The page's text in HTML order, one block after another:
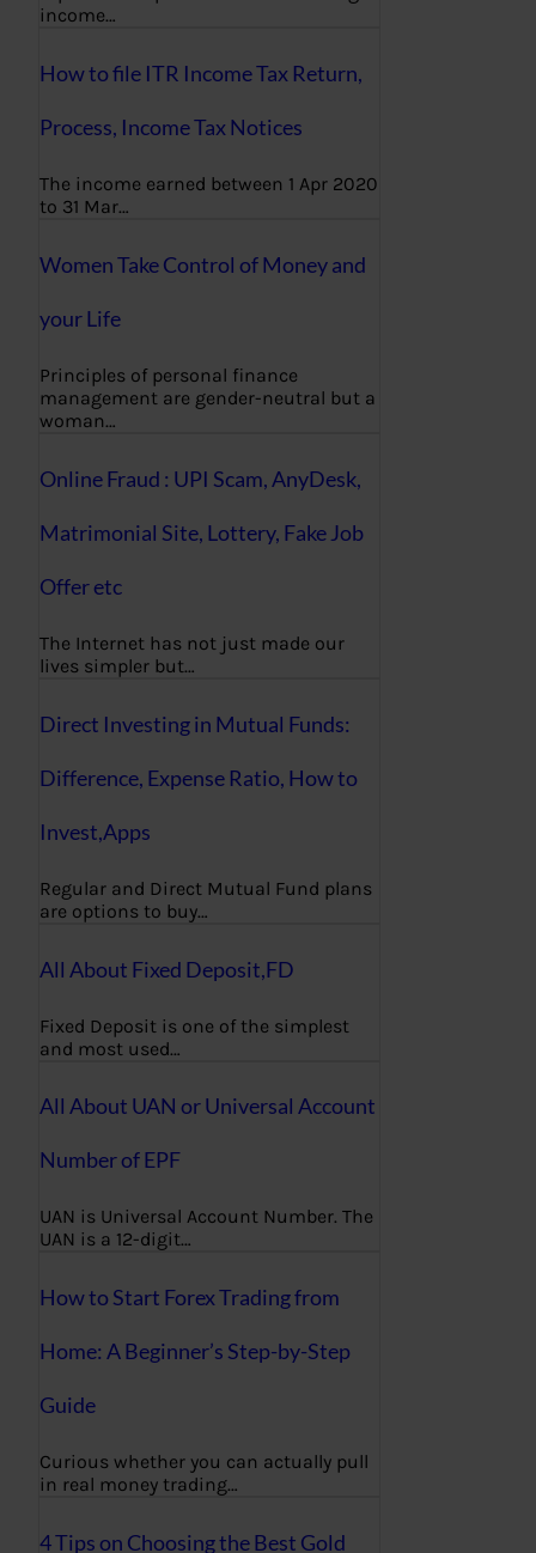
income…
How to file ITR Income Tax Return,
Process, Income Tax Notices
The income earned between 1 Apr 2020
to 31 Mar…
Women Take Control of Money and
your Life
Principles of personal finance
management are gender-neutral but a
woman…
Online Fraud : UPI Scam, AnyDesk,
Matrimonial Site, Lottery, Fake Job
Offer etc
The Internet has not just made our
lives simpler but…
Direct Investing in Mutual Funds:
Difference, Expense Ratio, How to
Invest,Apps
Regular and Direct Mutual Fund plans
are options to buy…
All About Fixed Deposit,FD
Fixed Deposit is one of the simplest
and most used…
All About UAN or Universal Account
Number of EPF
UAN is Universal Account Number. The
UAN is a 12-digit…
How to Start Forex Trading from
Home: A Beginner’s Step-by-Step
Guide
Curious whether you can actually pull
in real money trading…
4 Tips on Choosing the Best Gold